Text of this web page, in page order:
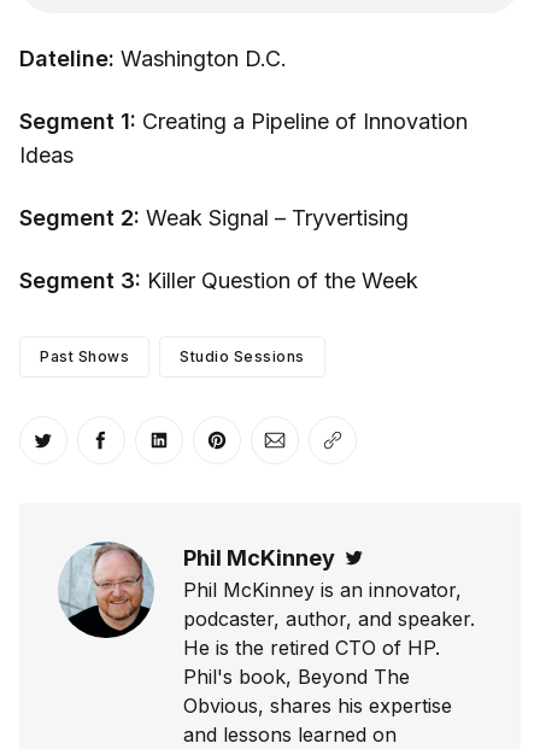
Dateline: Washington D.C.
Segment 1: Creating a Pipeline of Innovation
Ideas
Segment 2: Weak Signal – Tryvertising
Segment 3: Killer Question of the Week
Past Shows Studio Sessions
Share on Twitter
Share on Facebook
Share on LinkedIn
Share on Pinterest
Share via Email
Copy link
Phil McKinney
Phil McKinney is an innovator,
podcaster, author, and speaker.
He is the retired CTO of HP.
Phil's book, Beyond The
Obvious, shares his expertise
and lessons learned on